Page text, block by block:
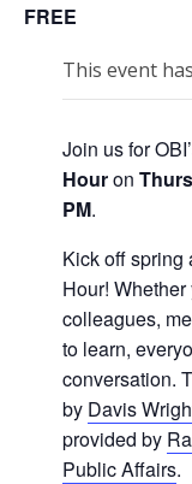
FREE
This event
Join us for
Houron Thur
PM.
Kick off spring
Hour!
colleagues,
to learn,
conversation.
by Davis
provided by
Public Affairs.